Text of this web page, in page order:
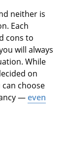
neither is
Each
cons to
will always
While
on
choose
—even